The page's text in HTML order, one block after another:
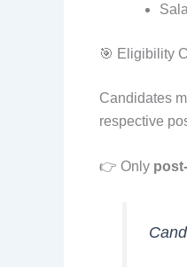
🎯 Eligibility
Candidates
respective
👉 Only